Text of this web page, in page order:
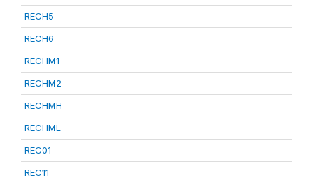
RECH5
RECH6
RECHM1
RECHM2
RECHMH
RECHML
REC01
REC11